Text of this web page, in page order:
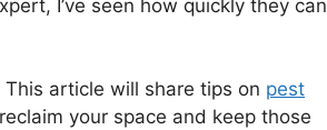
I’ve seen how quickly they can
article will share tips on pest
your space and keep those